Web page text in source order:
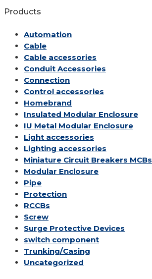
Products
Automation
Cable
Cable accessories
Conduit Accessories
Connection
Control accessories
Homebrand
Insulated Modular Enclosure
IU Metal Modular Enclosure
Light accessories
Lighting accessories
Miniature Circuit Breakers MCBs
Modular Enclosure
Pipe
Protection
RCCBs
Screw
Surge Protective Devices
switch component
Trunking/Casing
Uncategorized